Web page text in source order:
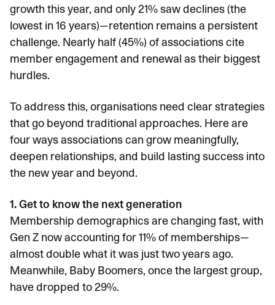
growth this year, and only 21% saw declines (the
lowest in 16 years)—retention remains a persistent
challenge. Nearly half (45%) of associations cite
member engagement and renewal as their biggest
hurdles.
To address this, organisations need clear strategies
that go beyond traditional approaches. Here are
four ways associations can grow meaningfully,
deepen relationships, and build lasting success into
the new year and beyond.
1. Get to know the next generation
Membership demographics are changing fast, with
Gen Z now accounting for11% of memberships—
almost double what it was just two years ago.
Meanwhile, Baby Boomers, once the largest group,
have dropped to 29%.